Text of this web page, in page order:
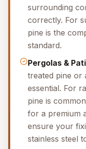
surrounding
correctly. For
pine is the
standard.
Pergolas &
treated pine or
essential. For
pine is
for a premium
ensure your
stainless steel